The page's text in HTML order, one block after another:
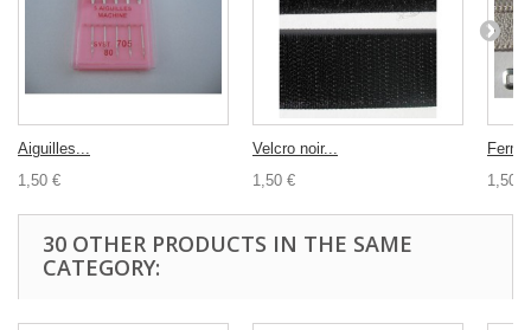
Aiguilles...
1,50 €
Velcro noir...
1,50 €
1,50 €
30 OTHER PRODUCTS IN THE SAME
CATEGORY: